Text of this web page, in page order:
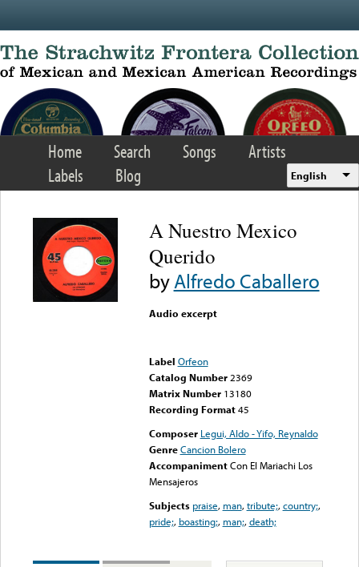
Home Search Songs
Artists
Labels
Blog English
A Nuestro Mexico
Querido
byAlfredo Caballero
Audio excerpt
Label Orfeon
Catalog Number 2369
Matrix Number 13180
Recording Format45
Composer Legui, Aldo - Yifo, Reynaldo
Genre Cancion Bolero
Accompaniment Con El Mariachi Los
Mensajeros
Subjects praise, man,tribute;,country;,
pride;, boasting;, man;,death;